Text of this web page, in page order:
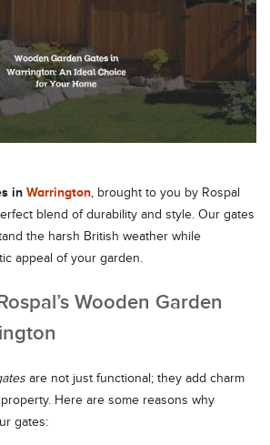
in Warrington, brought to you by Rospal
blend of durability and style. Our gates
the harsh British weather while
appeal of your garden.
Wooden Garden
are not just functional; they add charm
Here are some reasons why
gates: